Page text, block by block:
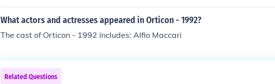
What actors and actresses appeared in Orticon - 1992?
The cast of Orticon - 1992 includes: Alfio Maccari
Related Questions